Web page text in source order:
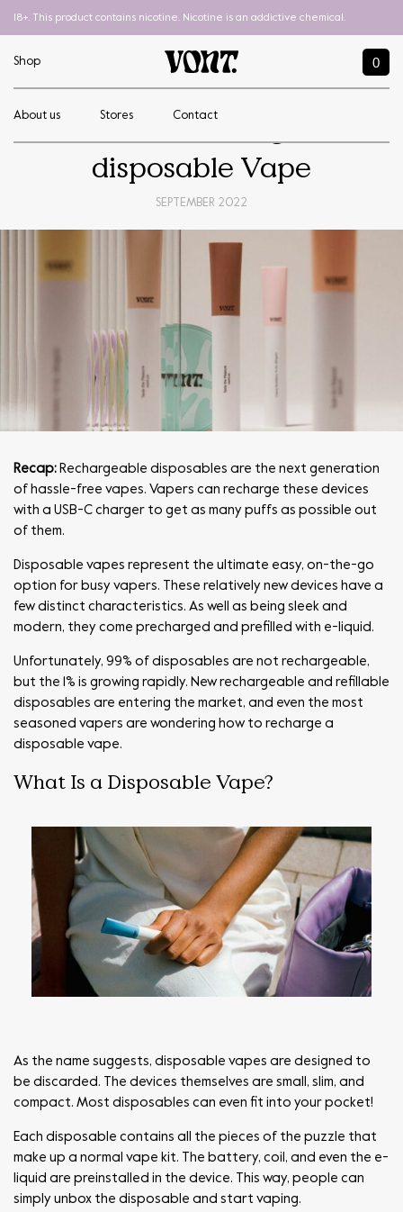
18+. This product contains nicotine. Nicotine is an addictive chemical.
Shop 0
About us Stores Contact
How to recharge a
disposable Vape
SEPTEMBER 2022
Recap: Rechargeable disposables are the next generation
of hassle-free vapes. Vapers can recharge these devices
with a USB-C charger to get as many puffs as possible out
of them.
Disposable vapes represent the ultimate easy, on-the-go
option for busy vapers. These relatively new devices have a
few distinct characteristics. As well as being sleek and
modern, they come precharged and prefilled with e-liquid.
Unfortunately, 99% of disposables are not rechargeable,
but the 1% is growing rapidly. New rechargeable and refillable
disposables are entering the market, and even the most
seasoned vapers are wondering how to recharge a
disposable vape.
What Is a Disposable Vape?
As the name suggests, disposable vapes are designed to
be discarded. The devices themselves are small, slim, and
compact. Most disposables can even fit into your pocket!
Each disposable contains all the pieces of the puzzle that
make up a normal vape kit. The battery, coil, and even the e-
liquid are preinstalled in the device. This way, people can
simply unbox the disposable and start vaping.